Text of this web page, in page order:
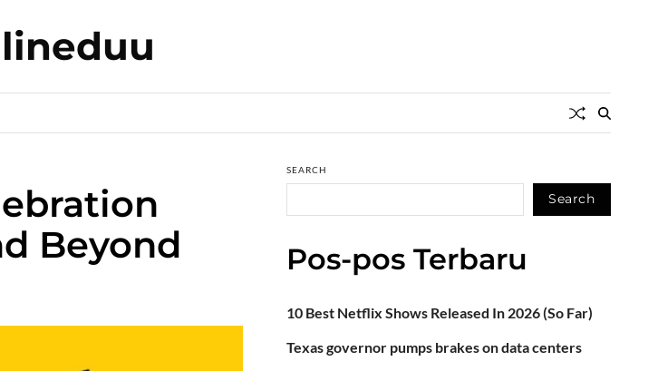
Beyond
SEARCH
Search
Pos-pos Terbaru
10 Best Netflix Shows Released In 2026 (So Far)
Texas governor pumps brakes on data centers